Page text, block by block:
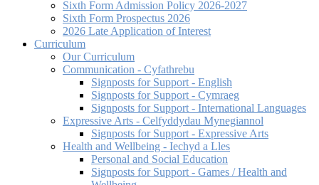
Sixth Form Admission Policy 2026-2027
Sixth Form Prospectus 2026
2026 Late Application of Interest
Curriculum
Our Curriculum
Communication - Cyfathrebu
Signposts for Support - English
Signposts for Support - Cymraeg
Signposts for Support - International Languages
Expressive Arts - Celfyddydau Mynegiannol
Signposts for Support - Expressive Arts
Health and Wellbeing - Iechyd a Lles
Personal and Social Education
Signposts for Support - Games / Health and